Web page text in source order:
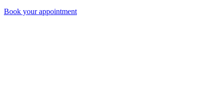
Book your appointment